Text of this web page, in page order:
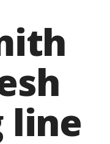
line